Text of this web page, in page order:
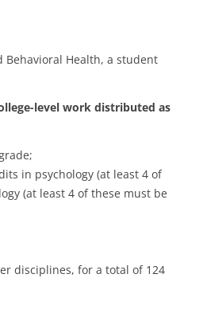
Behavioral Health, a student
level work distributed as
in psychology (at least 4 of
(at least 4 of these must be
disciplines, for a total of 124